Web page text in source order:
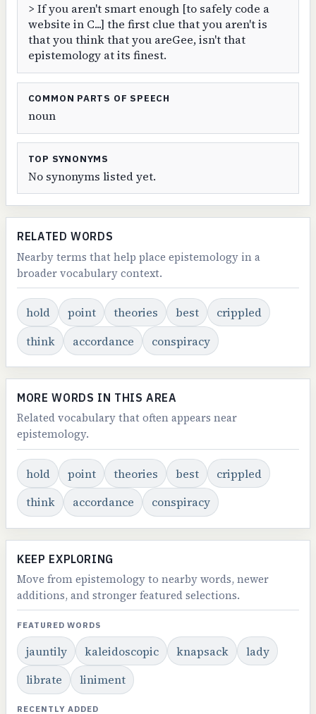
> If you aren't smart enough [to safely code a
website in C...] the first clue that you aren't is
that you think that you areGee, isn't that
epistemology at its finest.
COMMON PARTS OF SPEECH
noun
TOP SYNONYMS
No synonyms listed yet.
RELATED WORDS
Nearby terms that help place epistemology in a
broader vocabulary context.
hold point theories best
crippled
think
accordance conspiracy
MORE WORDS IN THIS AREA
Related vocabulary that often appears near
epistemology.
hold point theories best
crippled
think
accordance conspiracy
KEEP EXPLORING
Move from epistemology to nearby words, newer
additions, and stronger featured selections.
FEATURED WORDS
jauntily kaleidoscopic knapsack
lady
librate
liniment
RECENTLY ADDED